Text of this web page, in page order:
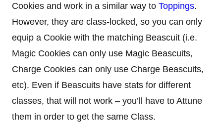
Cookies and work in a similar way to Toppings.
However, they are class-locked, so you can only
equip a Cookie with the matching Beascuit (i.e.
Magic Cookies can only use Magic Beascuits,
Charge Cookies can only use Charge Beascuits,
etc). Even if Beascuits have stats for different
classes, that will not work – you’ll have to Attune
them in order to get the same Class.